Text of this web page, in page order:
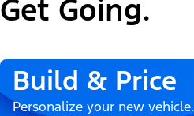
Get Going.
Build & Price
Personalize your new vehicle.